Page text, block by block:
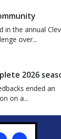
in the annual
over...
2026
ended an
on a...